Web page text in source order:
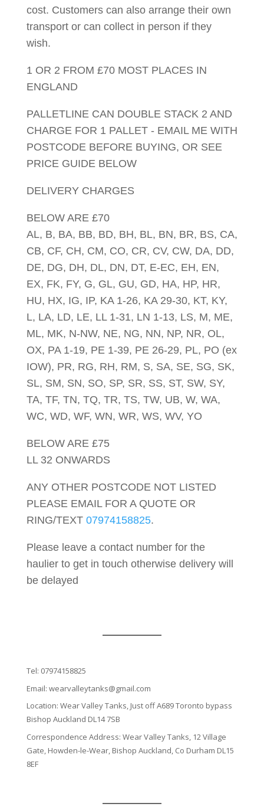
cost. Customers can also arrange their own
transport or can collect in person if they
wish.
1 OR 2 FROM £70 MOST PLACES IN
ENGLAND
PALLETLINE CAN DOUBLE STACK 2 AND
CHARGE FOR 1 PALLET - EMAIL ME WITH
POSTCODE BEFORE BUYING, OR SEE
PRICE GUIDE BELOW
DELIVERY CHARGES
BELOW ARE £70
AL, B, BA, BB, BD, BH, BL, BN, BR, BS, CA,
CB, CF, CH, CM, CO, CR, CV, CW, DA, DD,
DE, DG, DH, DL, DN, DT, E-EC, EH, EN,
EX, FK, FY, G, GL, GU, GD, HA, HP, HR,
HU, HX, IG, IP, KA 1-26, KA 29-30, KT, KY,
L, LA, LD, LE, LL 1-31, LN 1-13, LS, M, ME,
ML, MK, N-NW, NE, NG, NN, NP, NR, OL,
OX, PA 1-19, PE 1-39, PE 26-29, PL, PO (ex
IOW), PR, RG, RH, RM, S, SA, SE, SG, SK,
SL, SM, SN, SO, SP, SR, SS, ST, SW, SY,
TA, TF, TN, TQ, TR, TS, TW, UB, W, WA,
WC, WD, WF, WN, WR, WS, WV, YO
BELOW ARE £75
LL 32 ONWARDS
ANY OTHER POSTCODE NOT LISTED
PLEASE EMAIL FOR A QUOTE OR
RING/TEXT 07974158825.
Please leave a contact number for the
haulier to get in touch otherwise delivery will
be delayed
Tel: 07974158825
Email: wearvalleytanks@gmail.com
Location: Wear Valley Tanks, Just off A689 Toronto bypass
Bishop Auckland DL14 7SB
Correspondence Address: Wear Valley Tanks, 12 Village
Gate, Howden-le-Wear, Bishop Auckland, Co Durham DL15
8EF